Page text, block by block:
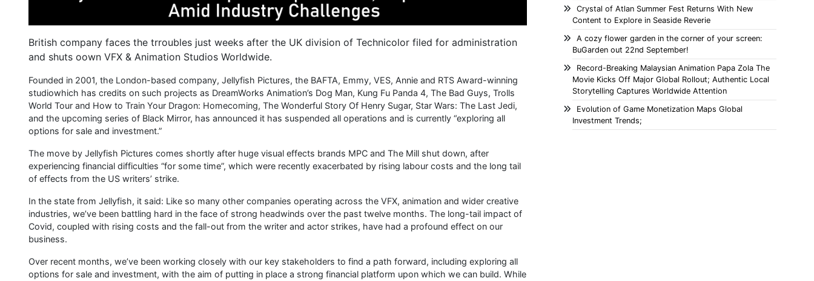
British company faces the trroubles just weeks after the UK division of Technicolor filed for administration
and shuts oown VFX & Animation Studios Worldwide.
Founded in 2001, the London-based company, Jellyfish Pictures, the BAFTA, Emmy, VES, Annie and RTS Award-winning
studiowhich has credits on such projects as DreamWorks Animation’s Dog Man, Kung Fu Panda 4, The Bad Guys, Trolls
World Tour and How to Train Your Dragon: Homecoming, The Wonderful Story Of Henry Sugar, Star Wars: The Last Jedi,
and the upcoming series of Black Mirror, has announced it has suspended all operations and is currently “exploring all
options for sale and investment.”
The move by Jellyfish Pictures comes shortly after huge visual effects brands MPC and The Mill shut down, after
experiencing financial difficulties “for some time”, which were recently exacerbated by rising labour costs and the long tail
of effects from the US writers’ strike.
In the state from Jellyfish, it said: Like so many other companies operating across the VFX, animation and wider creative
industries, we’ve been battling hard in the face of strong headwinds over the past twelve months. The long-tail impact of
Covid, coupled with rising costs and the fall-out from the writer and actor strikes, have had a profound effect on our
business.
Over recent months, we’ve been working closely with our key stakeholders to find a path forward, including exploring all
options for sale and investment, with the aim of putting in place a strong financial platform upon which we can build. While
Crystal of Atlan Summer Fest Returns With New
Content to Explore in Seaside Reverie
A cozy flower garden in the corner of your screen:
BuGarden out 22nd September!
Record-Breaking Malaysian Animation Papa Zola The
Movie Kicks Off Major Global Rollout; Authentic Local
Storytelling Captures Worldwide Attention
Evolution of Game Monetization Maps Global
Investment Trends;